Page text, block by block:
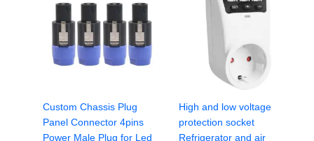
Custom Chassis Plug
Panel Connector 4pins
Power Male Plug for Led
High and low voltage
protection socket
Refrigerator and air